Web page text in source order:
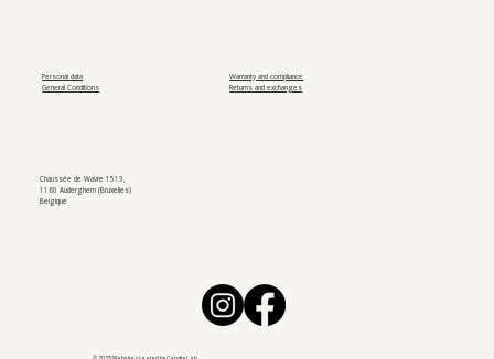
Personal data
General Conditions
Chaussée de Wavre 1513,
1160 Auderghem (Bruxelles)
Belgique
Warranty and compliance
Returns and exchanges